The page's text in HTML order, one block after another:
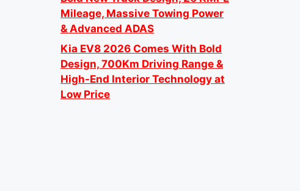
Mileage, Massive Towing Power
& Advanced ADAS
Kia EV8 2026 Comes With Bold
Design, 700Km Driving Range &
High-End Interior Technology at
Low Price